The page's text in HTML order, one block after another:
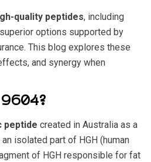
quality peptides, including
options supported by
This blog explores these
and synergy when
peptide created in Australia as a
isolated part of HGH (human
of HGH responsible for fat